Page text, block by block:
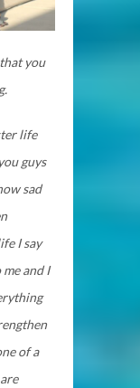
you
life
guys
sad
I say
and I
of a